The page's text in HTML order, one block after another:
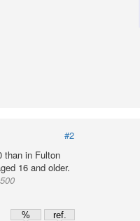
#2
than in Fulton
16 and older.
%
ref.